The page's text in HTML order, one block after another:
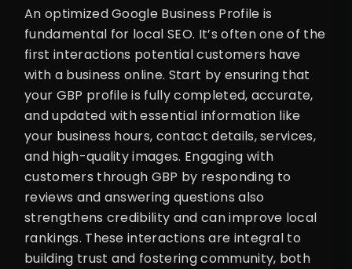
An optimized Google Business Profile is
fundamental for local SEO. It’s often one of the
first interactions potential customers have
with a business online. Start by ensuring that
your GBP profile is fully completed, accurate,
and updated with essential information like
your business hours, contact details, services,
and high-quality images. Engaging with
customers through GBP by responding to
reviews and answering questions also
strengthens credibility and can improve local
rankings. These interactions are integral to
building trust and fostering community, both